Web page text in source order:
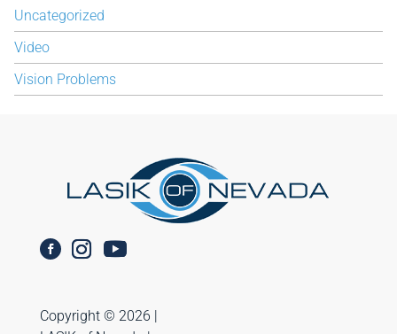
Uncategorized
Video
Vision Problems
Copyright ©️ 2026 |